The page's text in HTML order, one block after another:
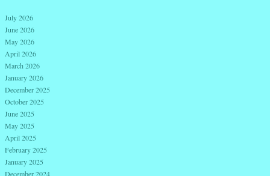
July 2026
June 2026
May 2026
April 2026
March 2026
January 2026
December 2025
October 2025
June 2025
May 2025
April 2025
February 2025
January 2025
December 2024